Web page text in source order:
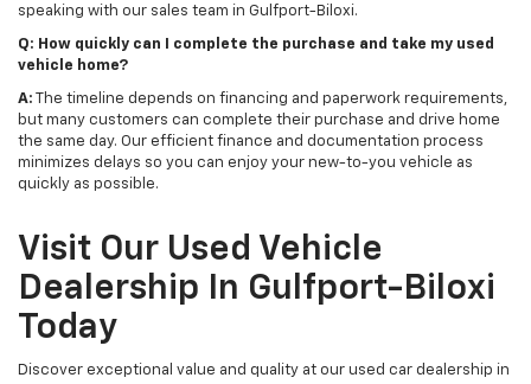
speaking with our sales team in Gulfport-Biloxi.
Q: How quickly can I complete the purchase and take my used
vehicle home?
A: The timeline depends on financing and paperwork requirements,
but many customers can complete their purchase and drive home
the same day. Our efficient finance and documentation process
minimizes delays so you can enjoy your new-to-you vehicle as
quickly as possible.
Visit Our Used Vehicle
Dealership In Gulfport-Biloxi
Today
Discover exceptional value and quality at our used car dealership in